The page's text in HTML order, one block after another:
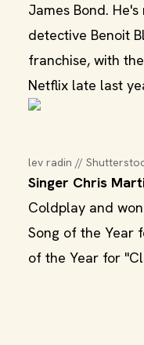
James Bond.
detective Benoit
franchise, with
Netflix late last
lev radin //
Singer Chris
Coldplay and
Song of the Year
of the Year for